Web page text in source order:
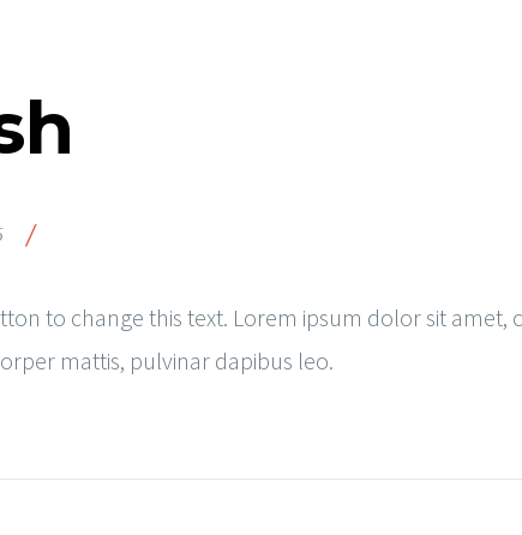
/
to change this text. Lorem ipsum dolor sit amet,
mattis, pulvinar dapibus leo.